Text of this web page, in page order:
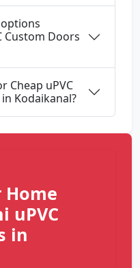
Custom Doors
Cheap uPVC
Kodaikanal?
Home
uPVC
in